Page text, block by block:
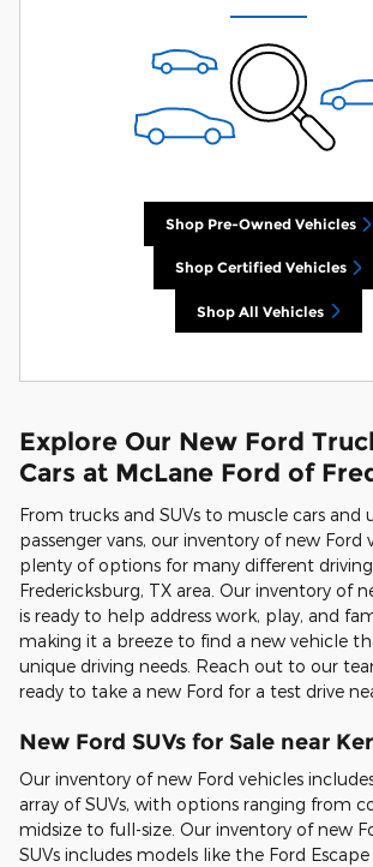
Shop Pre-Owned Vehicles
Shop Certified Vehicles
Shop All Vehicles
Explore Our New Ford
Cars at McLane Ford of
From trucks and SUVs to muscle cars and
passenger vans, our inventory of new Ford
plenty of options for many different
Fredericksburg, TX area. Our inventory of
is ready to help address work, play, and
making it a breeze to find a new vehicle
unique driving needs. Reach out to our
ready to take a new Ford for a test drive
New Ford SUVs for Sale near
Our inventory of new Ford vehicles
array of SUVs, with options ranging from
midsize to full-size. Our inventory of new
SUVs includes models like the Ford